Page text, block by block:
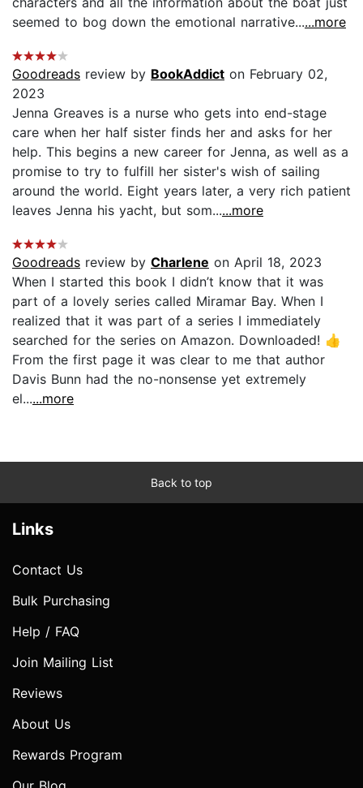
seemed to bog down the emotional narrative......more
Goodreads review by BookAddict on February 02,
2023
Jenna Greaves is a nurse who gets into end-stage
care when her half sister finds her and asks for her
help. This begins a new career for Jenna, as well as a
promise to try to fulfill her sister's wish of sailing
around the world. Eight years later, a very rich patient
leaves Jenna his yacht, but som......more
Goodreads review by Charlene on April 18, 2023
When I started this book I didn’t know that it was
part of a lovely series called Miramar Bay. When I
realized that it was part of a series I immediately
searched for the series on Amazon. Downloaded! 👍
From the first page it was clear to me that author
Davis Bunn had the no-nonsense yet extremely
el......more
Back to top
Links
Contact Us
Bulk Purchasing
Help / FAQ
Join Mailing List
Reviews
About Us
Rewards Program